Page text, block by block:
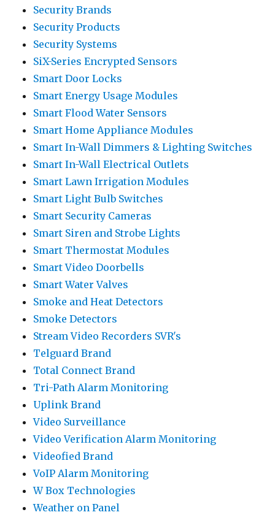
Security Brands
Security Products
Security Systems
SiX-Series Encrypted Sensors
Smart Door Locks
Smart Energy Usage Modules
Smart Flood Water Sensors
Smart Home Appliance Modules
Smart In-Wall Dimmers & Lighting Switches
Smart In-Wall Electrical Outlets
Smart Lawn Irrigation Modules
Smart Light Bulb Switches
Smart Security Cameras
Smart Siren and Strobe Lights
Smart Thermostat Modules
Smart Video Doorbells
Smart Water Valves
Smoke and Heat Detectors
Smoke Detectors
Stream Video Recorders SVR's
Telguard Brand
Total Connect Brand
Tri-Path Alarm Monitoring
Uplink Brand
Video Surveillance
Video Verification Alarm Monitoring
Videofied Brand
VoIP Alarm Monitoring
W Box Technologies
Weather on Panel